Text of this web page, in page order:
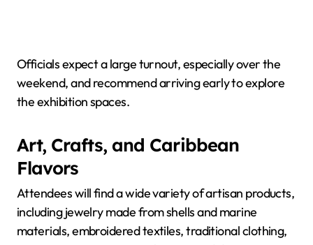
Officials expect a large turnout, especially over the
weekend, and recommend arriving early to explore
the exhibition spaces.
Art, Crafts, and Caribbean
Flavors
Attendees will find a wide variety of artisan products,
including jewelry made from shells and marine
materials, embroidered textiles, traditional clothing,